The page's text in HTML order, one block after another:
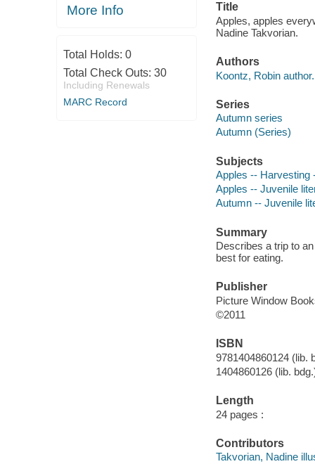
More Info
Total Holds: 0
Total Check Outs: 30
Including Renewals
MARC Record
Title
Apples, apples
Nadine Takvorian.
Authors
Koontz, Robin author.
Series
Autumn series
Autumn (Series)
Subjects
Apples -- Harvesting
Apples -- Juvenile
Autumn -- Juvenile
Summary
Describes a trip to
best for eating.
Publisher
Picture Window
©2011
ISBN
9781404860124 (lib.
1404860126 (lib.
Length
24 pages :
Contributors
Takvorian, Nadine